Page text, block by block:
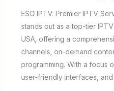
ESO IPTV: Premier IPTV
stands out as a top-tier
USA, offering a
channels, on-demand
programming. With a focus
user-friendly interfaces,